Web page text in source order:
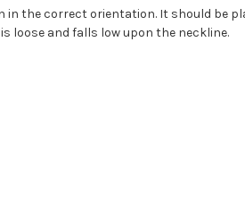
the correct orientation. It should be
loose and falls low upon the neckline.